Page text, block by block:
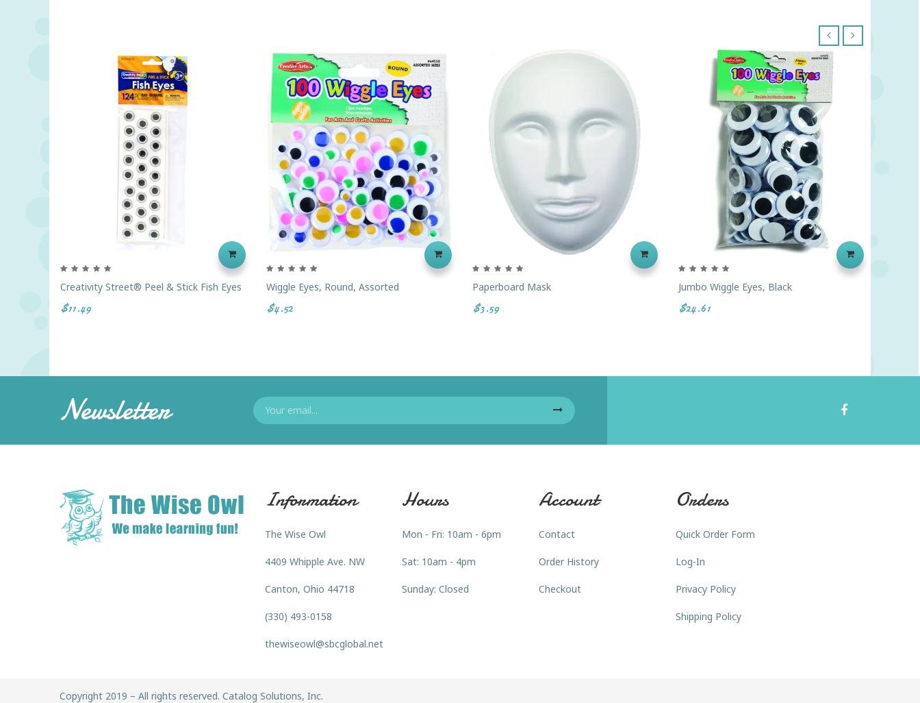
Creativity Street® Peel & Stick Fish Eyes
$11.49
Wiggle Eyes, Round, Assorted
$4.52
Paperboard Mask
$3.59
Jumbo Wiggle Eyes, Black
$24.61
‹
Newsletter
Information
The Wise Owl
4409 Whipple Ave. NW
Canton, Ohio 44718
(330) 493-0158
thewiseowl@sbcglobal.net
Hours
Mon - Fri: 10am - 6pm
Sat: 10am - 4pm
Sunday: Closed
Account
Contact
Order History
Checkout
Orders
Quick Order Form
Log-In
Privacy Policy
Shipping Policy
Copyright 2019 – All rights reserved. Catalog Solutions, Inc.